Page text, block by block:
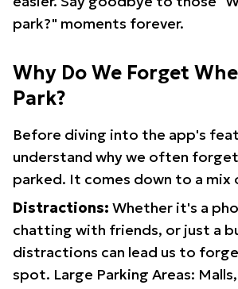
park?" moments forever.
Why Do We Forget
Park?
Before diving into the app's
understand why we often
parked. It comes down to a
Distractions: Whether it's a
chatting with friends, or just a
distractions can lead us to
spot. Large Parking Areas: